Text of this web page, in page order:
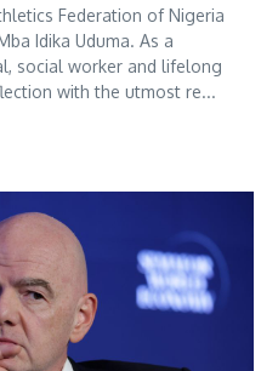
Federation of Nigeria
Idika Uduma. As a
social worker and lifelong
with the utmost re...